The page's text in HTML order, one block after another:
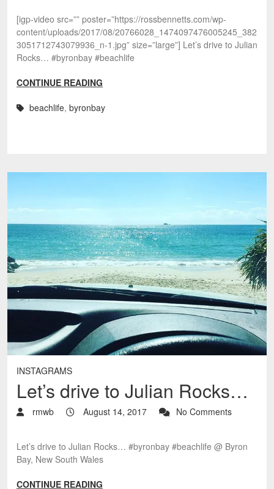
[igp-video src=”” poster=”https://rossbennetts.com/wp-
content/uploads/2017/08/20766028_1474097476005245_382
3051712743079936_n-1.jpg” size=”large”] Let’s drive to Julian
Rocks… #byronbay #beachlife
CONTINUE READING
beachlife, byronbay
INSTAGRAMS
Let’s drive to Julian Rocks…
rmwb August 14, 2017 No Comments
Let’s drive to Julian Rocks… #byronbay #beachlife @ Byron
Bay, New South Wales
CONTINUE READING